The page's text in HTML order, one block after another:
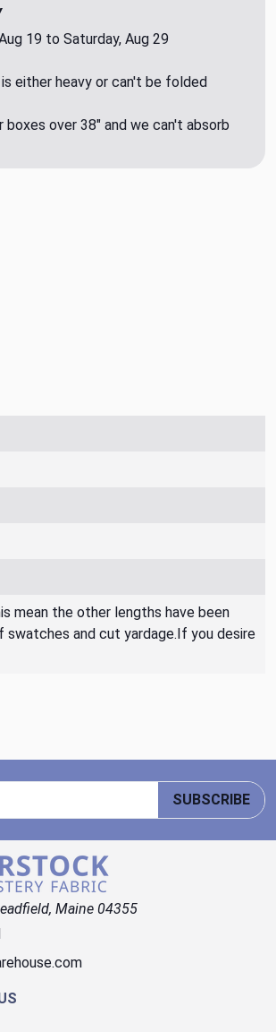
19 to Saturday, Aug 29
either heavy or can't be folded
boxes over 38" and we can't absorb
mean the other lengths have been
and cut yardage.If you desire
SUBSCRIBE
Maine 04355